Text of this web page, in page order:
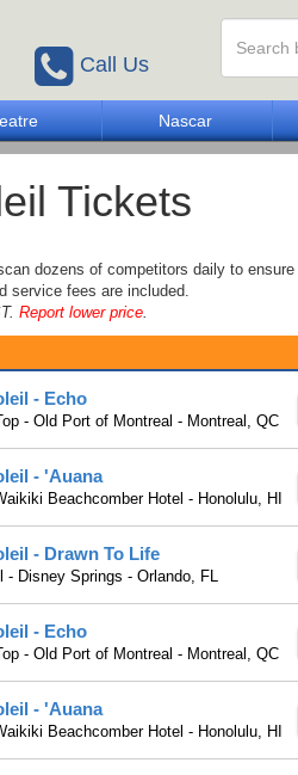
Call Us
Nascar
Tickets
dozens of competitors daily to
service fees are included.
Report lower price.
- Echo
- Old Port of Montreal - Montreal, QC
- 'Auana
Beachcomber Hotel - Honolulu, HI
- Drawn To Life
- Disney Springs - Orlando, FL
- Echo
- Old Port of Montreal - Montreal, QC
- 'Auana
Beachcomber Hotel - Honolulu, HI